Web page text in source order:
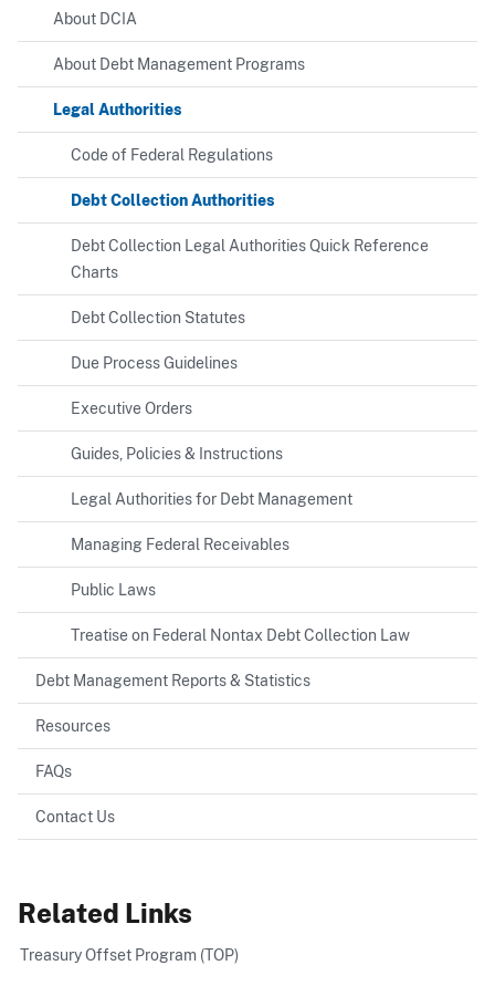
About DCIA
About Debt Management Programs
Legal Authorities
Code of Federal Regulations
Debt Collection Authorities
Debt Collection Legal Authorities Quick Reference
Charts
Debt Collection Statutes
Due Process Guidelines
Executive Orders
Guides, Policies & Instructions
Legal Authorities for Debt Management
Managing Federal Receivables
Public Laws
Treatise on Federal Nontax Debt Collection Law
Debt Management Reports & Statistics
Resources
FAQs
Contact Us
Related Links
Treasury Offset Program (TOP)